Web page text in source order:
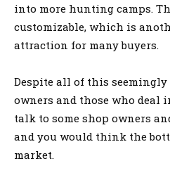
into more hunting camps.
customizable, which is
attraction for many buyers.
Despite all of this seemingly
owners and those who deal
talk to some shop owners
and you would think the
market.